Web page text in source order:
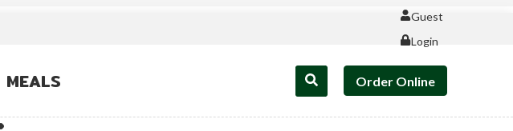
Guest
Login
Order Online